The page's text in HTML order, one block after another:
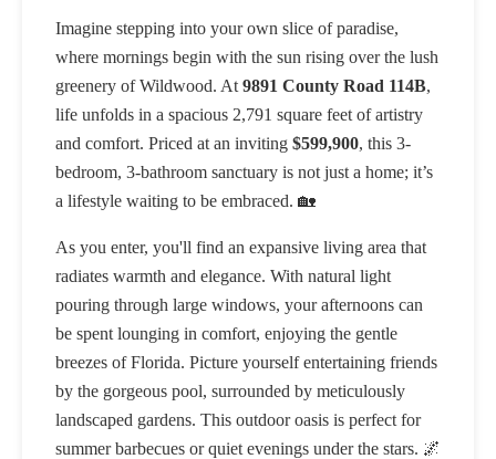
Imagine stepping into your own slice of paradise,
where mornings begin with the sun rising over the lush
greenery of Wildwood. At 9891 County Road 114B,
life unfolds in a spacious 2,791 square feet of artistry
and comfort. Priced at an inviting $599,900, this 3-
bedroom, 3-bathroom sanctuary is not just a home; it’s
a lifestyle waiting to be embraced. 🏡
As you enter, you'll find an expansive living area that
radiates warmth and elegance. With natural light
pouring through large windows, your afternoons can
be spent lounging in comfort, enjoying the gentle
breezes of Florida. Picture yourself entertaining friends
by the gorgeous pool, surrounded by meticulously
landscaped gardens. This outdoor oasis is perfect for
summer barbecues or quiet evenings under the stars. 🌌